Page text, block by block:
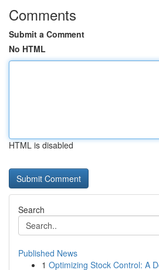
Comments
Submit a Comment
No HTML
HTML is disabled
Search
Published News
1 Optimizing Stock Control: A